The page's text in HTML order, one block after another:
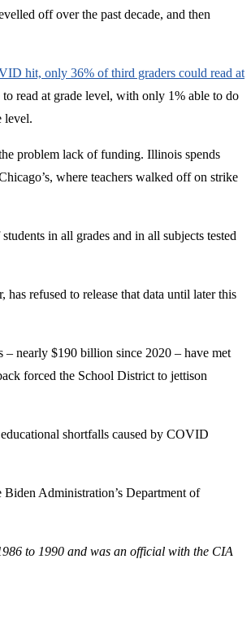
off over the past decade, and then
hit, only 36% of third graders could read at
read at grade level, with only 1% able to do
level.
problem lack of funding. Illinois spends
where teachers walked off on strike
in all grades and in all subjects tested
refused to release that data until later this
– nearly $190 billion since 2020 – have met
forced the School District to jettison
shortfalls caused by COVID
Biden Administration’s Department of
to 1990 and was an official with the CIA